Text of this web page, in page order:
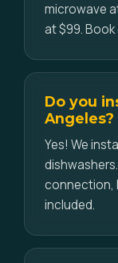
microwave
at $99.
Do you
Angeles?
Yes! We
connection,
included.